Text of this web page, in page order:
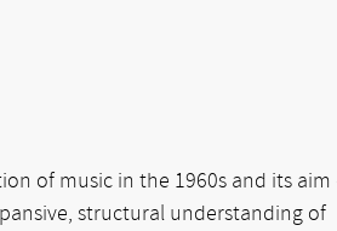
of music in the 1960s and its aim
structural understanding of